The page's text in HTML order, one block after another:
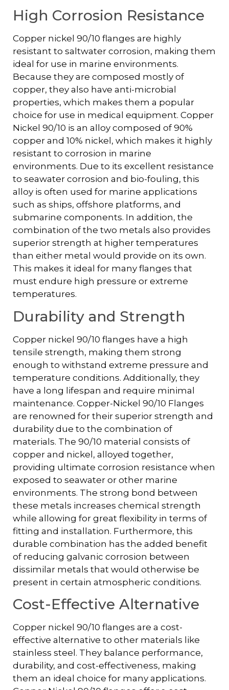
High Corrosion Resistance
Copper nickel 90/10 flanges are highly
resistant to saltwater corrosion, making them
ideal for use in marine environments.
Because they are composed mostly of
copper, they also have anti-microbial
properties, which makes them a popular
choice for use in medical equipment. Copper
Nickel 90/10 is an alloy composed of 90%
copper and 10% nickel, which makes it highly
resistant to corrosion in marine
environments. Due to its excellent resistance
to seawater corrosion and bio-fouling, this
alloy is often used for marine applications
such as ships, offshore platforms, and
submarine components. In addition, the
combination of the two metals also provides
superior strength at higher temperatures
than either metal would provide on its own.
This makes it ideal for many flanges that
must endure high pressure or extreme
temperatures.
Durability and Strength
Copper nickel 90/10 flanges have a high
tensile strength, making them strong
enough to withstand extreme pressure and
temperature conditions. Additionally, they
have a long lifespan and require minimal
maintenance. Copper-Nickel 90/10 Flanges
are renowned for their superior strength and
durability due to the combination of
materials. The 90/10 material consists of
copper and nickel, alloyed together,
providing ultimate corrosion resistance when
exposed to seawater or other marine
environments. The strong bond between
these metals increases chemical strength
while allowing for great flexibility in terms of
fitting and installation. Furthermore, this
durable combination has the added benefit
of reducing galvanic corrosion between
dissimilar metals that would otherwise be
present in certain atmospheric conditions.
Cost-Effective Alternative
Copper nickel 90/10 flanges are a cost-
effective alternative to other materials like
stainless steel. They balance performance,
durability, and cost-effectiveness, making
them an ideal choice for many applications.